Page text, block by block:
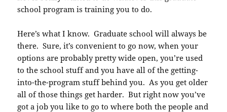
school program is training you to do.
Here’s what I know. Graduate school will always be
there. Sure, it’s convenient to go now, when your
options are probably pretty wide open, you’re used
to the school stuff and you have all of the getting-
into-the-program stuff behind you. As you get older
all of those things get harder. But right now you’ve
got a job you like to go to where both the people and